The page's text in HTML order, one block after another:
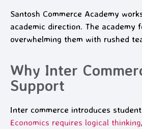
Santosh Commerce Academy
academic direction. The
overwhelming them with rushed
Why Inter
Support
Inter commerce introduces
Economics requires logical thinking